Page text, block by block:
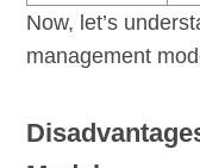
Now, let’s
management